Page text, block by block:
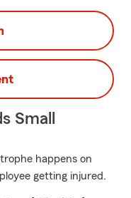
Small
happens on
getting injured.